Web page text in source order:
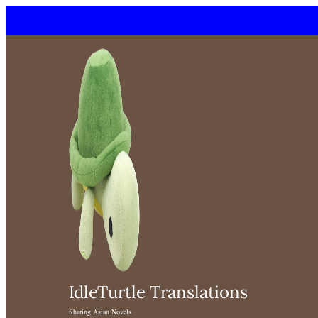
IdleTurtle Translations
Sharing Asian Novels